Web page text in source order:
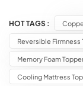
HOT TAGS :
Reversible Firmness
Memory Foam
Cooling Mattress